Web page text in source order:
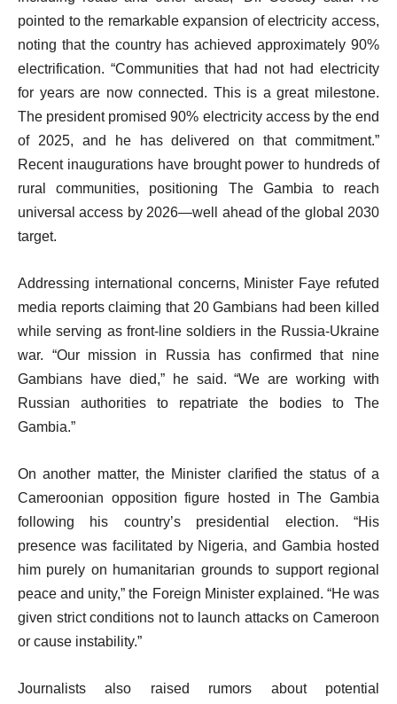
pointed to the remarkable expansion of electricity access,
noting that the country has achieved approximately 90%
electrification. “Communities that had not had electricity
for years are now connected. This is a great milestone.
The president promised 90% electricity access by the end
of 2025, and he has delivered on that commitment.”
Recent inaugurations have brought power to hundreds of
rural communities, positioning The Gambia to reach
universal access by 2026—well ahead of the global 2030
target.
Addressing international concerns, Minister Faye refuted
media reports claiming that 20 Gambians had been killed
while serving as front-line soldiers in the Russia-Ukraine
war. “Our mission in Russia has confirmed that nine
Gambians have died,” he said. “We are working with
Russian authorities to repatriate the bodies to The
Gambia.”
On another matter, the Minister clarified the status of a
Cameroonian opposition figure hosted in The Gambia
following his country’s presidential election. “His
presence was facilitated by Nigeria, and Gambia hosted
him purely on humanitarian grounds to support regional
peace and unity,” the Foreign Minister explained. “He was
given strict conditions not to launch attacks on Cameroon
or cause instability.”
Journalists also raised rumors about potential